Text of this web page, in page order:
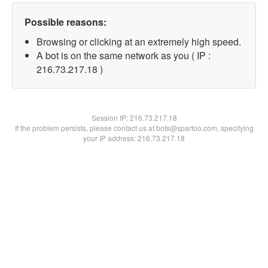
Possible reasons:
Browsing or clicking at an extremely high speed.
A bot is on the same network as you ( IP :
216.73.217.18 )
Session IP:216.73.217.18
If the problem persists, please contact us at bots@spartoo.com, specifying
your IP address: 216.73.217.18